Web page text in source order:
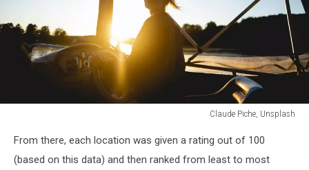
Claude Piche, Unsplash
woman
driving
From there, each location was given a rating out of 100
(based on this data) and then ranked from least to most